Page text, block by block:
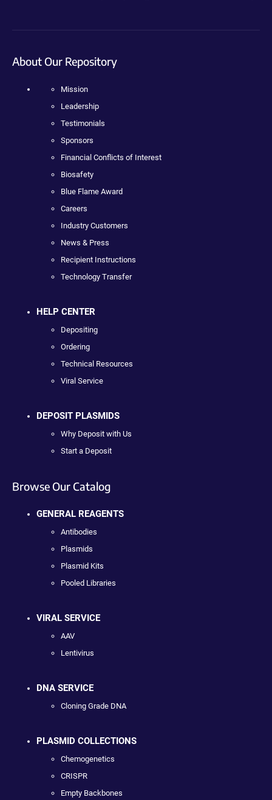
About Our Repository
Mission
Leadership
Testimonials
Sponsors
Financial Conflicts of Interest
Biosafety
Blue Flame Award
Careers
Industry Customers
News & Press
Recipient Instructions
Technology Transfer
HELP CENTER
Depositing
Ordering
Technical Resources
Viral Service
DEPOSIT PLASMIDS
Why Deposit with Us
Start a Deposit
Browse Our Catalog
GENERAL REAGENTS
Antibodies
Plasmids
Plasmid Kits
Pooled Libraries
VIRAL SERVICE
AAV
Lentivirus
DNA SERVICE
Cloning Grade DNA
PLASMID COLLECTIONS
Chemogenetics
CRISPR
Empty Backbones